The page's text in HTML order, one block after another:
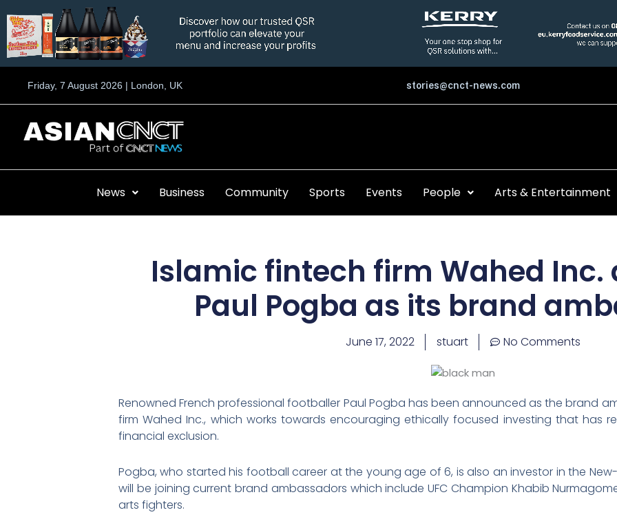
to
content
Friday, 7 August 2026 | London, UK stories@cnct-news.com
News Business Community Sports Events People Arts & Entertainment
Islamic fintech firm Wahed Inc.
Paul Pogba as its brand
June 17, 2022 stuart No Comments
Renowned French professional footballer Paul Pogba has been announced as the brand
firm Wahed Inc., which works towards encouraging ethically focused investing that has
financial exclusion.
Pogba, who started his football career at the young age of 6, is also an investor in the
will be joining current brand ambassadors which include UFC Champion Khabib
arts fighters.